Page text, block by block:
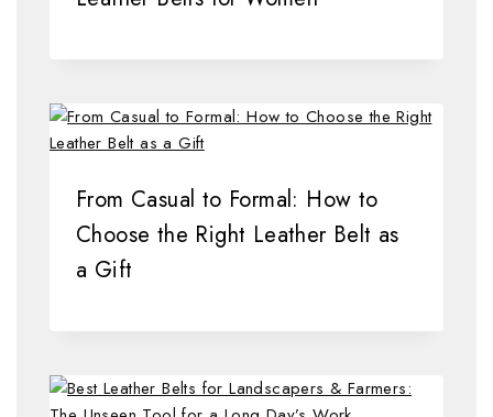
From Casual to Formal: How to
Choose the Right Leather Belt as
a Gift